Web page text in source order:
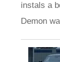
instals a
Demon